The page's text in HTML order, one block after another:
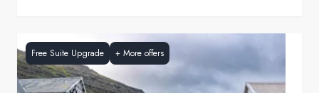
Free Suite Upgrade + More offers